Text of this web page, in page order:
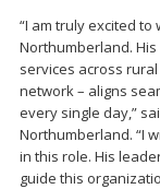
“I am truly excited to
Northumberland.
services across
network – aligns
every single day,”
Northumberland. “I
in this role. His
guide this